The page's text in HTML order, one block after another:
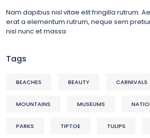
Nam dapibus nisl vitae elit fringilla rutrum.
erat a elementum rutrum, neque sem
nisl nunc et massa
Tags
BEACHES BEAUTY CARNIVALS
MOUNTAINS MUSEUMS
PARKS TIPTOE TULIPS